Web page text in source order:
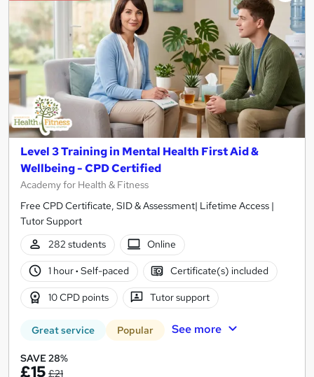
Level 3 Training in Mental Health First Aid &
Wellbeing - CPD Certified
Academy for Health & Fitness
Free CPD Certificate, SID & Assessment| Lifetime Access |
Tutor Support
282 students
Online
1 hour· Self-paced Certificate(s) included
10 CPD points Tutor support
Great service Popular See more
SAVE 28%
£15 £21